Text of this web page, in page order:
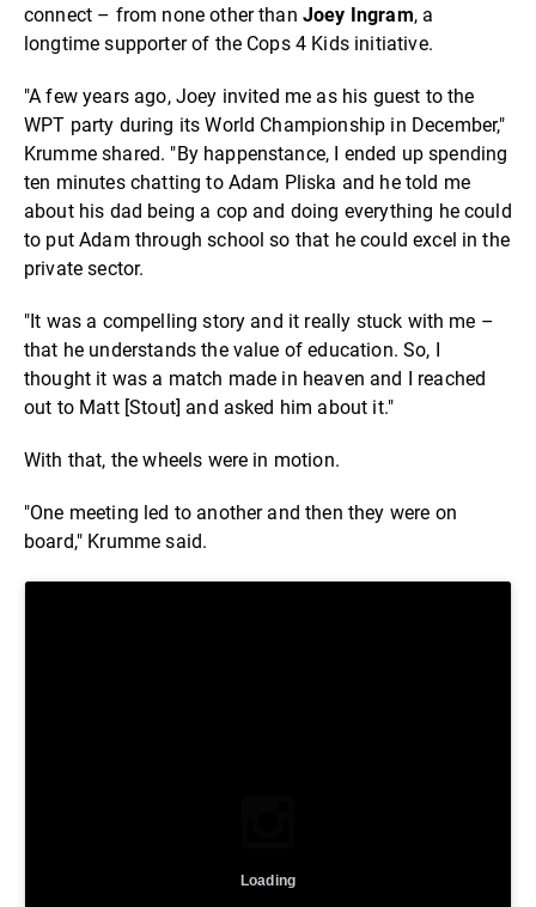
connect – from none other than Joey Ingram, a
longtime supporter of the Cops 4 Kids initiative.
"A few years ago, Joey invited me as his guest to the
WPT party during its World Championship in December,"
Krumme shared. "By happenstance, I ended up spending
ten minutes chatting to Adam Pliska and he told me
about his dad being a cop and doing everything he could
to put Adam through school so that he could excel in the
private sector.
"It was a compelling story and it really stuck with me –
that he understands the value of education. So, I
thought it was a match made in heaven and I reached
out to Matt [Stout] and asked him about it."
With that, the wheels were in motion.
"One meeting led to another and then they were on
board," Krumme said.
Loading